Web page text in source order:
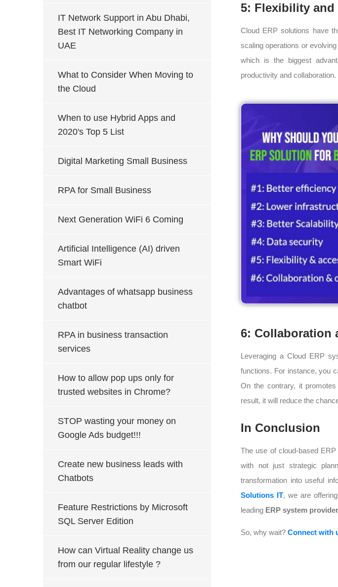
IT Network Support in Abu Dhabi,
Best IT Networking Company in
UAE
What to Consider When Moving to
the Cloud
When to use Hybrid Apps and
2020's Top 5 List
Digital Marketing Small Business
RPA for Small Business
Next Generation WiFi 6 Coming
Artificial Intelligence (AI) driven
Smart WiFi
Advantages of whatsapp business
chatbot
RPA in business transaction
services
How to allow pop ups only for
trusted websites in Chrome?
STOP wasting your money on
Google Ads budget!!!
Create new business leads with
Chatbots
Feature Restrictions by Microsoft
SQL Server Edition
How can Virtual Reality change us
from our regular lifestyle ?
5: Flexibility
Cloud ERP solutions have
scaling operations or
which is the biggest
productivity and collaboration.
6: Collaboration
Leveraging a Cloud ERP
functions. For instance, you
On the contrary, it
result, it will reduce the
In Conclusion
The use of cloud-based
with not just strategic
transformation into useful
Solutions IT, we are
leading ERP system
So, why wait? Connect with